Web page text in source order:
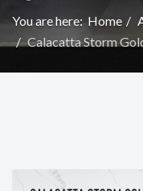
You are here: Home
Calacatta Storm